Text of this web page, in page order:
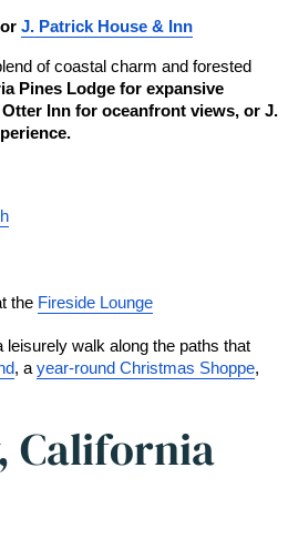
J. Patrick House & Inn
of coastal charm and forested
Pines Lodge for expansive
Inn for oceanfront views, or J.
the Fireside Lounge
leisurely walk along the paths that
, a year-round Christmas Shoppe,
California